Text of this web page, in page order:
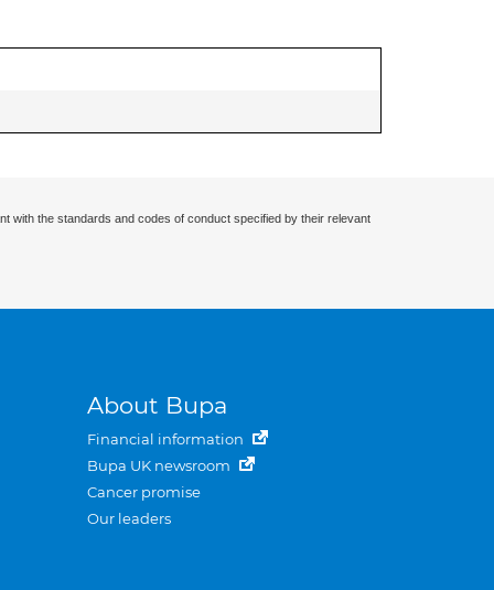
with the standards and codes of conduct specified by their relevant
About Bupa
Financial information
Bupa UK newsroom
Cancer promise
Our leaders